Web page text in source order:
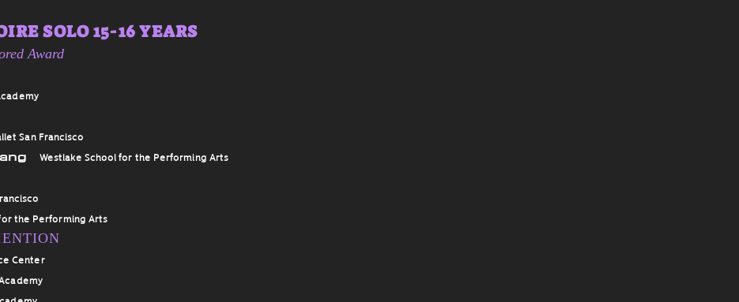
SOLO 15-16 YEARS
Award
San Francisco
Westlake School for the Performing Arts
the Performing Arts
Center